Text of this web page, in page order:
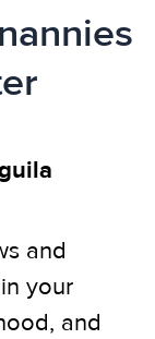
and
your
and